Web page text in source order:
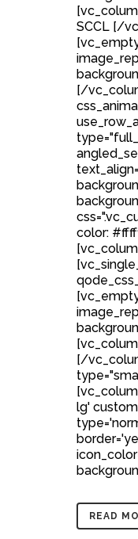
SCCL [/
[/
color:
[/
lg'
READ